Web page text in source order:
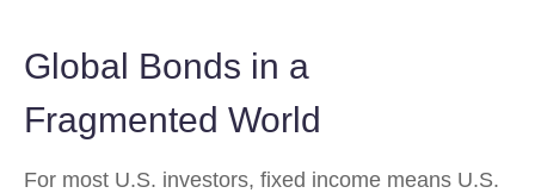
Global Bonds in a
Fragmented World
For most U.S. investors, fixed income means U.S.